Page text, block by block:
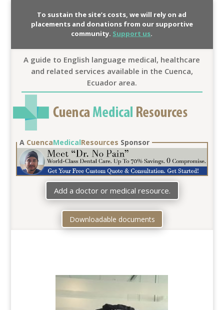
To sustain the site’s costs, we will rely on ad
placements and donations from our supportive
community. Support us.
A guide to English language medical, healthcare
and related services available in the Cuenca,
Ecuador area.
A CuencaMedicalResources Sponsor
Add a doctor or medical resource.
Downloadable documents